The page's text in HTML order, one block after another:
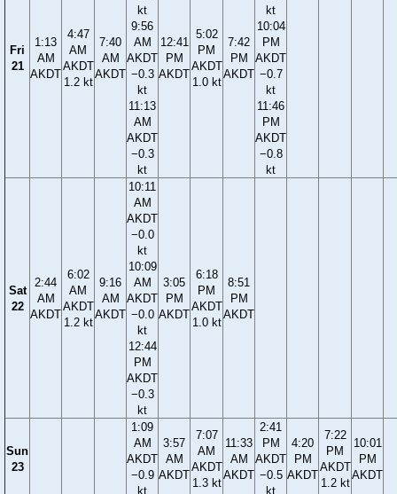
Fri
21
1:13
AM
AKDT
4:47
AM
AKDT
1.2 kt
7:40
AM
AKDT
kt
9:56
AM
AKDT
−0.3
kt
11:13
AM
AKDT
−0.3
kt
12:41
PM
AKDT
5:02
PM
AKDT
1.0 kt
7:42
PM
AKDT
kt
10:04
PM
AKDT
−0.7
kt
11:46
PM
AKDT
−0.8
kt
Sat
22
2:44
AM
AKDT
6:02
AM
AKDT
1.2 kt
9:16
AM
AKDT
10:11
AM
AKDT
−0.0
kt
10:09
AM
AKDT
−0.0
kt
12:44
PM
AKDT
−0.3
kt
3:05
PM
AKDT
6:18
PM
AKDT
1.0 kt
8:51
PM
AKDT
Sun
23
1:09
AM
AKDT
−0.9
kt
3:57
AM
AKDT
7:07
AM
AKDT
1.3 kt
11:33
AM
AKDT
2:41
PM
AKDT
−0.5
kt
4:20
PM
AKDT
7:22
PM
AKDT
1.2 kt
10:01
PM
AKDT